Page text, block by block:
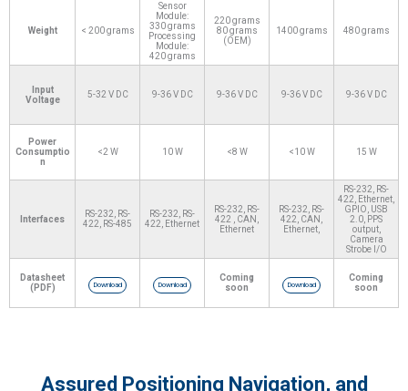
Weight < 200 grams
Sensor
Module:
330 grams
Processing
Module:
420 grams
220 grams
80 grams
(OEM)
1400 grams 480 grams
Input
Voltage
5-32 V DC 9-36 V DC 9-36 V DC 9-36 V DC 9-36 V DC
Power
Consumptio
n
<2 W 10 W <8 W <10 W 15 W
Interfaces
RS-232, RS-
422, RS-485
RS-232, RS-
422, Ethernet
RS-232, RS-
422 , CAN,
Ethernet
RS-232, RS-
422, CAN,
Ethernet,
RS-232, RS-
422, Ethernet,
GPIO, USB
2.0, PPS
output,
Camera
Strobe I/O
Datasheet
(PDF)
Download Download
Coming
soon
Download
Coming
soon
Assured Positioning Navigation, and